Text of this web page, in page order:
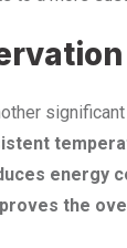
energy
the